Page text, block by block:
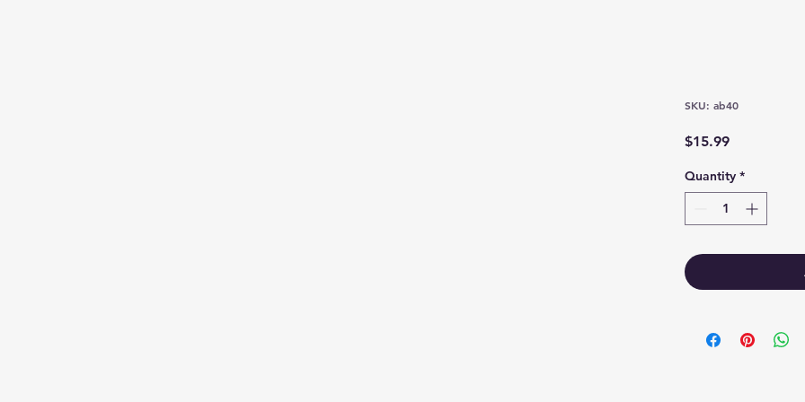
SKU: ab40
$15.99Price
Quantity *